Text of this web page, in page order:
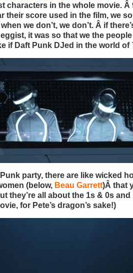
characters in the whole movie. Â
their score used in the film, we
we don’t, we don’t. Â if
it was so that we the
if Daft Punk DJed in the world of
party, there are like wicked
(below, Beau Garrett)Â that
they’re all about the 1s & 0s
for Pete’s dragon’s sake!)